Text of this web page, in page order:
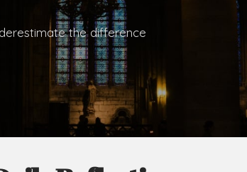
of the Diocese
of Umuahia was erected on June 23,